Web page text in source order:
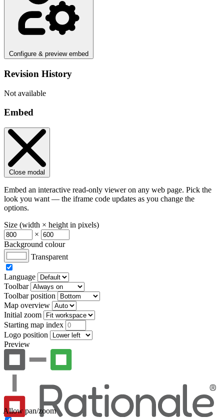
Configure & preview embed
Revision History
Not available
Embed
Close modal
Embed an interactive read-only viewer on any web page. Pick the
look you want — the iframe code updates as you change the
options.
Size (width × height in pixels)
×
Background colour
Transparent
Language
Toolbar
Toolbar position
Map overview
Initial zoom
Starting map index
Logo position
Preview
Allow pan/zoom